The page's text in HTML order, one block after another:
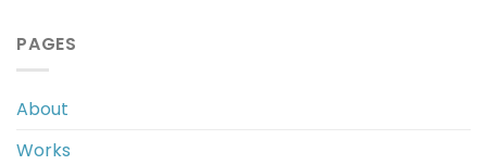
PAGES
About
Works